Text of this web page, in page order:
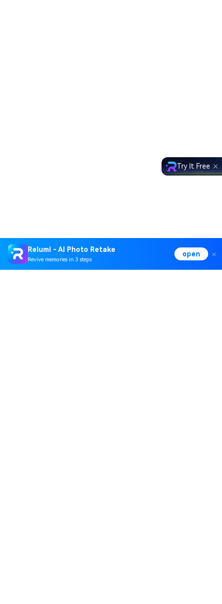
Relumi - AI Photo Retake
Revive memories in 3 steps
open
Try It Free